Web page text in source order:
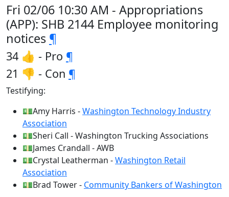
Fri 02/06 10:30 AM - Appropriations
(APP): SHB 2144 Employee monitoring
notices ¶
34 👍 - Pro ¶
21 👎 - Con ¶
Testifying:
💵Amy Harris -Washington Technology Industry
Association
💵Sheri Call - Washington Trucking Associations
💵James Crandall - AWB
💵Crystal Leatherman -Washington Retail
Association
💵Brad Tower - Community Bankers of Washington